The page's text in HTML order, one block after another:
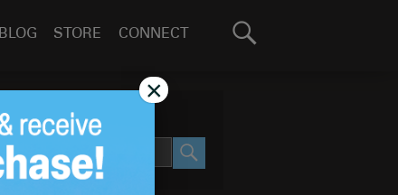
BLOG STORE CONNECT
Search
SEARCH SITE
SEARCH
×